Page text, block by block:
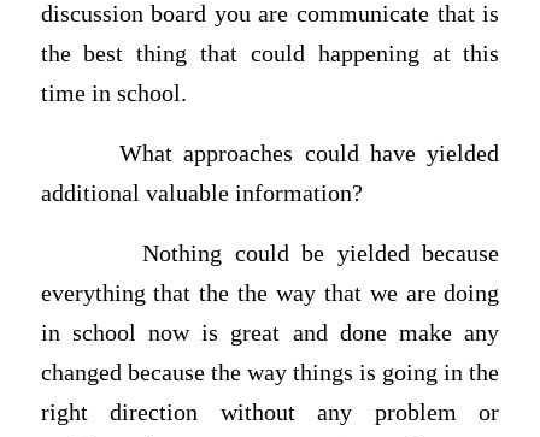
discussion board you are communicate that is
the best thing that could happening at this
time in school.
What approaches could have yielded
additional valuable information?
Nothing could be yielded because
everything that the the way that we are doing
in school now is great and done make any
changed because the way things is going in the
right direction without any problem or